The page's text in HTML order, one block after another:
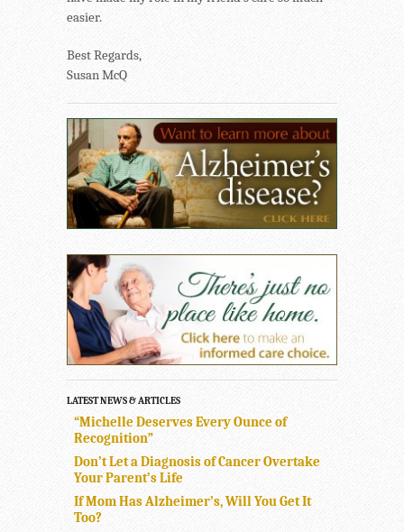
easier.
Best Regards,
Susan McQ
LATEST NEWS & ARTICLES
“Michelle Deserves Every Ounce of
Recognition”
Don’t Let a Diagnosis of Cancer Overtake
Your Parent’s Life
If Mom Has Alzheimer’s, Will You Get It
Too?